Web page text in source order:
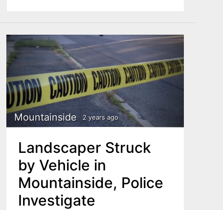
Mountainside 2 years ago
Landscaper Struck
by Vehicle in
Mountainside, Police
Investigate